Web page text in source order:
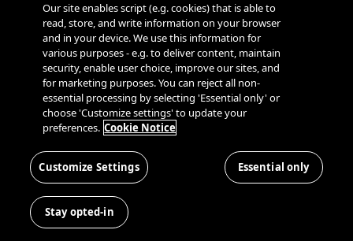
t
G
u
i
Kno
Cros
s
Dom
and
Cros
Disco
very
Conn
ector
SDK
OneT
rust
Next
Gener
ation
CMP
SDKs
Supported Platforms
MAUI
SDK Type Device Support
.Net Native
Our site enables script (e.g. cookies) that is able to
read, store, and write information on your browser
and in your device. We use this information for
various purposes - e.g. to deliver content, maintain
security, enable user choice, improve our sites, and
for marketing purposes. You can reject all non-
essential processing by selecting 'Essential only' or
choose 'Customize settings' to update your
preferences. Cookie Notice
Customize Settings Essential only
Stay opted-in